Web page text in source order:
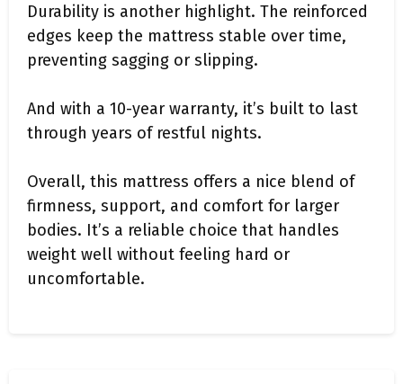
Durability is another highlight. The reinforced
edges keep the mattress stable over time,
preventing sagging or slipping.
And with a 10-year warranty, it’s built to last
through years of restful nights.
Overall, this mattress offers a nice blend of
firmness, support, and comfort for larger
bodies. It’s a reliable choice that handles
weight well without feeling hard or
uncomfortable.